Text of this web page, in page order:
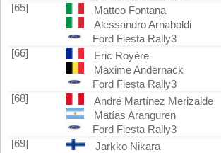
[65]
Matteo Fontana
Alessandro Arnaboldi
Ford Fiesta Rally3
[66]
Eric Royère
Maxime Andernack
Ford Fiesta Rally3
[68]
André Martínez Merizalde
Matías Aranguren
Ford Fiesta Rally3
[69]
Jarkko Nikara